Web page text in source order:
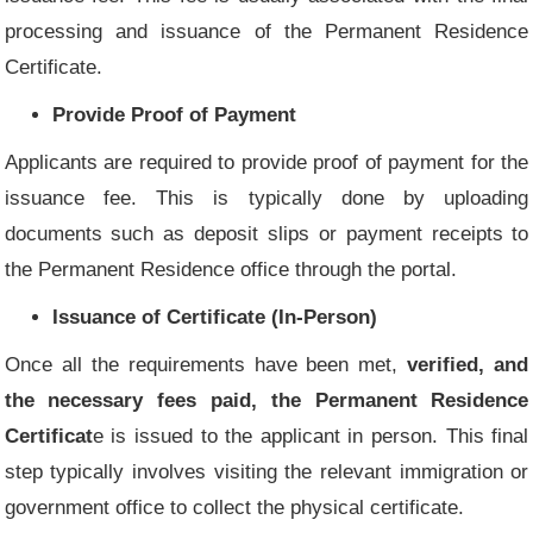
processing and issuance of the Permanent Residence
Certificate.
Provide Proof of Payment
Applicants are required to provide proof of payment for the
issuance fee. This is typically done by uploading
documents such as deposit slips or payment receipts to
the Permanent Residence office through the portal.
Issuance of Certificate (In-Person)
Once all the requirements have been met,verified, and
the necessary fees paid, the Permanent Residence
Certificate is issued to the applicant in person. This final
step typically involves visiting the relevant immigration or
government office to collect the physical certificate.